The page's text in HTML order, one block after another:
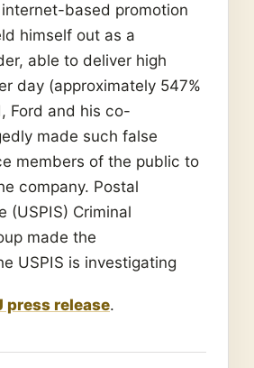
based promotion
himself out as a
able to deliver high
day (approximately 547%
Ford and his co-
made such false
members of the public to
company. Postal
(USPIS) Criminal
made the
USPIS is investigating
press release.